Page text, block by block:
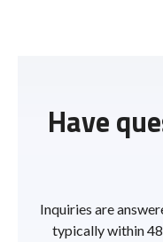
Have
Inquiries are
typically within 48